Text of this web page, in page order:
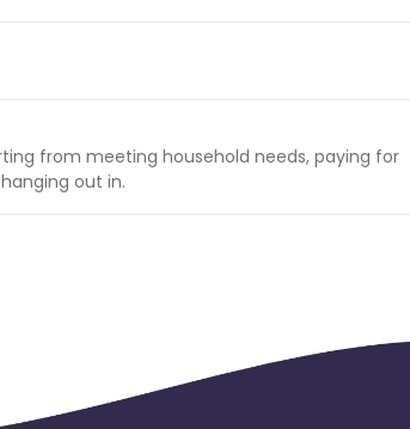
from meeting household needs, paying for
out in.